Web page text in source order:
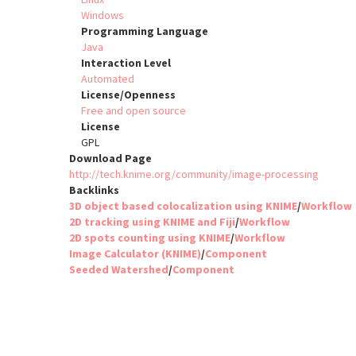
Windows
Programming Language
Java
Interaction Level
Automated
License/Openness
Free and open source
License
GPL
Download Page
http://tech.knime.org/community/image-processing
Backlinks
3D object based colocalization using KNIME/Workflow
2D tracking using KNIME and Fiji/Workflow
2D spots counting using KNIME/Workflow
Image Calculator (KNIME)/Component
Seeded Watershed/Component